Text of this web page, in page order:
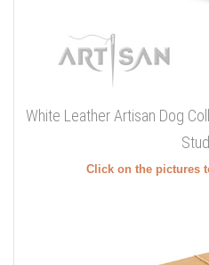
White Leather Artisan Dog
Click on the pictures